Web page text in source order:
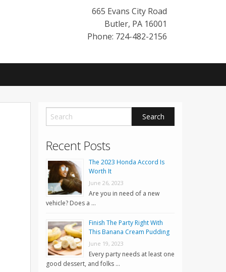
665 Evans City Road
Butler, PA 16001
Phone: 724-482-2156
Recent Posts
The 2023 Honda Accord Is
Worth It
June 26, 2023
Are you in need of a new
vehicle? Does a …
Finish The Party Right With
This Banana Cream Pudding
June 19, 2023
Every party needs at least one
good dessert, and folks …